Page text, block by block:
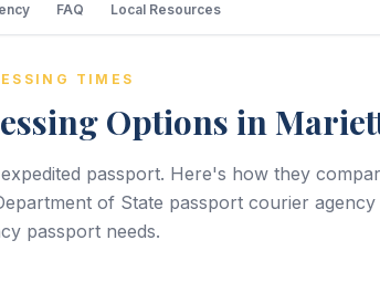
FAQ Local Resources
TIMES
Options in
passport. Here's how they
of State passport courier
passport needs.